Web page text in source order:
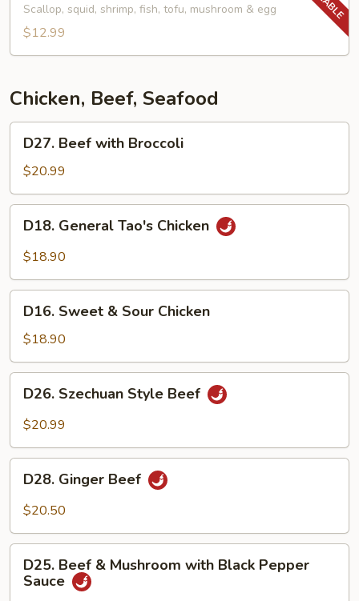
(24
oz)
Soup
(24
Scallop, squid, shrimp, fish, tofu, mushroom & egg
$12.99
Chicken, Beef, Seafood
Beef
with
Broccoli
D27. Beef with Broccoli
$20.99
General
Tao's
D18. General Tao's Chicken
$18.90
Sweet
Sour
Chicken
D16. Sweet & Sour Chicken
$18.90
Szechuan
Style
D26. Szechuan Style Beef
$20.99
Ginger
Beef
D28. Ginger Beef
$20.50
Beef
D25. Beef & Mushroom with Black Pepper
Sauce